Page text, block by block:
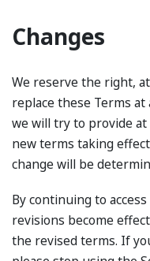
Changes
We reserve the right,
replace these Terms
we will try to provide
new terms taking
change will be
By continuing to
revisions become
the revised terms. If